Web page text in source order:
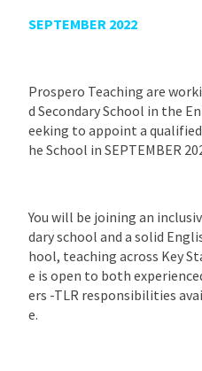
SEPTEMBER 2022
Prospero Teaching are
d Secondary School in the
eeking to appoint a
he School in SEPTEMBER
You will be joining an
dary school and a solid
hool, teaching across Key
e is open to both
ers -TLR responsibilities
e.